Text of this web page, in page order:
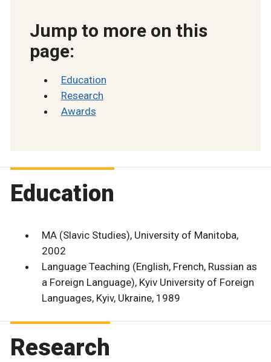
Jump to more on this
page:
Education
Research
Awards
Education
MA (Slavic Studies), University of Manitoba,
2002
Language Teaching (English, French, Russian as
a Foreign Language), Kyiv University of Foreign
Languages, Kyiv, Ukraine, 1989
Research